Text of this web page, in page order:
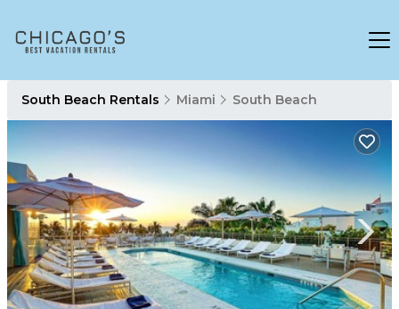
South Beach Rentals Miami South Beach